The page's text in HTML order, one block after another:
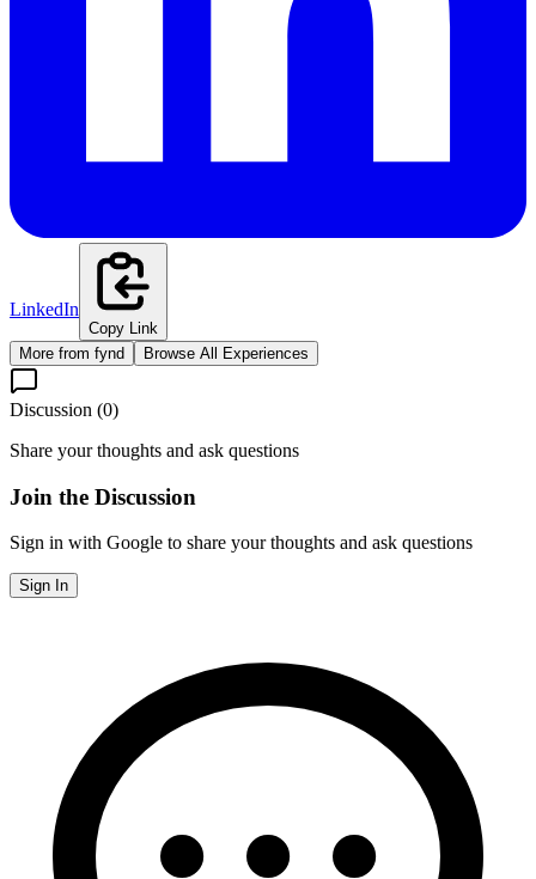
LinkedIn
Copy Link
More from fynd Browse All Experiences
Discussion (0)
Share your thoughts and ask questions
Join the Discussion
Sign in with Google to share your thoughts and ask questions
Sign In